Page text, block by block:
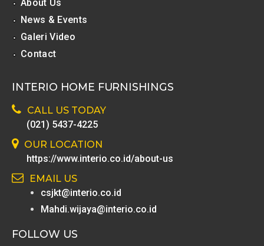
About Us
News & Events
Galeri Video
Contact
INTERIO HOME FURNISHINGS
CALL US TODAY
(021) 5437-4225
OUR LOCATION
https://www.interio.co.id/about-us
EMAIL US
csjkt@interio.co.id
Mahdi.wijaya@interio.co.id
FOLLOW US